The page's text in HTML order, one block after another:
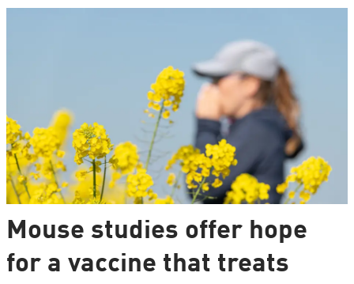
Mouse studies offer hope
for a vaccine that treats